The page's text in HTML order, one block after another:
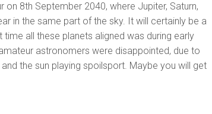
8th September 2040, where Jupiter, Saturn,
in the same part of the sky. It will certainly be a
all these planets aligned was during early
astronomers were disappointed, due to
the sun playing spoilsport. Maybe you will get